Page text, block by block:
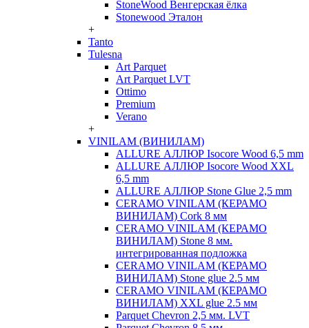
StoneWood Венгерская ёлка
Stonewood Эталон
+
Tanto
Tulesna
Art Parquet
Art Parquet LVT
Ottimo
Premium
Verano
+
VINILAM (ВИНИЛАМ)
ALLURE АЛЛЮР Isocore Wood 6,5 mm
ALLURE АЛЛЮР Isocore Wood XXL
6,5 mm
ALLURE АЛЛЮР Stone Glue 2,5 mm
CERAMO VINILAM (КЕРАМО
ВИНИЛАМ) Cork 8 мм
CERAMO VINILAM (КЕРАМО
ВИНИЛАМ) Stone 8 мм.
интегрированная подложка
CERAMO VINILAM (КЕРАМО
ВИНИЛАМ) Stone glue 2.5 мм
CERAMO VINILAM (КЕРАМО
ВИНИЛАМ) XXL glue 2.5 мм
Parquet Chevron 2,5 мм. LVT